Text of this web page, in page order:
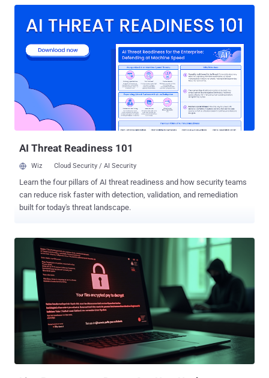
rise in volume and impact, many organizations turn to security tools
are important and necessary components to mitigating cyber risk,
they alone are not a silver bullet solution. Effective security requires
people, process, and technology, but people must serve as the
primary drivers. Your tools and checklists are only as strong as the
practitioners implementing them at scale. This heightens the
importance of investing in offensive operations training across
every role in the security function. Too often, offensive operation...
AI Threat Readiness 101
Wiz Cloud Security / AI Security
Learn the four pillars of AI threat readiness and how security teams
can reduce risk faster with detection, validation, and remediation
built for today's threat landscape.